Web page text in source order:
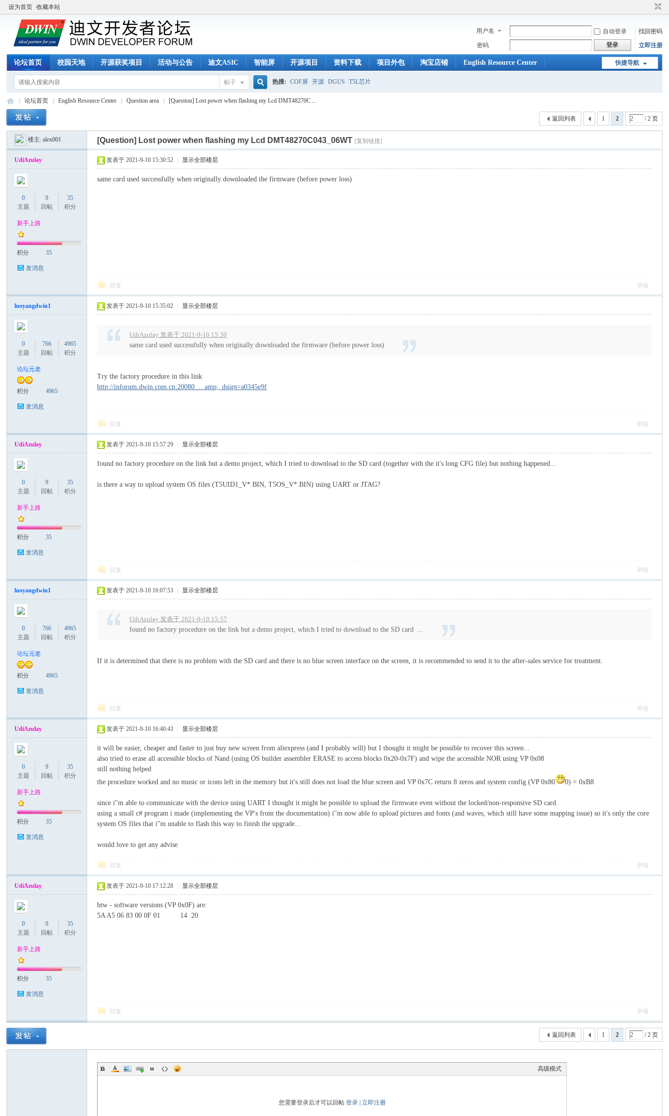
设为首页 收藏本站
用户名 自动登录
找回密码
密码
登录 立即注册
快捷导航
论坛首页 校园天地 开源获奖项目 活动与公告 迪文ASIC 智能屏 开源项目 资料下载 项目外包 淘宝店铺 English Resource Center
帖子
索
热搜: COF屏 开源 DGUS T5L芯片
»
论坛首页
›
English Resource Center
›
Question area
›
[Question] Lost power when flashing my Lcd DMT48270C ...
1 2 / 2 页
返回列表
楼主:alex001 [Question] Lost power when flashing my Lcd DMT48270C043_06WT [复制链接]
UdiAzulay
0
主题
9
回帖
35
积分
新手上路
积分 35
发消息
发表于 2021-9-10 15:30:52 显示全部楼层
same card used successfully when originally downloaded the firmware (before power loss)
回复 举报
luoyangdwin1
0
主题
766
回帖
4965
积分
论坛元老
积分 4965
发消息
发表于 2021-9-10 15:35:02 显示全部楼层
UdiAzulay 发表于 2021-9-10 15:30
same card used successfully when originally downloaded the firmware (before power loss)
Try the factory procedure in this link
http://inforum.dwin.com.cn:20080 ... amp;_dsign=a0345e9f
回复 举报
UdiAzulay
0
主题
9
回帖
35
积分
新手上路
积分 35
发消息
发表于 2021-9-10 15:57:29 显示全部楼层
found no factory procedure on the link but a demo project, which I tried to download to the SD card (together with the it's long CFG file) but nothing happened...
is there a way to upload system OS files (T5UID1_V*.BIN, T5OS_V*.BIN) using UART or JTAG?
回复 举报
luoyangdwin1
0
主题
766
回帖
4965
积分
论坛元老
积分 4965
发消息
发表于 2021-9-10 16:07:53 显示全部楼层
UdiAzulay 发表于 2021-9-10 15:57
found no factory procedure on the link but a demo project, which I tried to download to the SD card ...
If it is determined that there is no problem with the SD card and there is no blue screen interface on the screen, it is recommended to send it to the after-sales service for treatment.
回复 举报
UdiAzulay
0
主题
9
回帖
35
积分
新手上路
积分 35
发消息
发表于 2021-9-10 16:40:43 显示全部楼层
it will be easier, cheaper and faster to just buy new screen from aliexpress (and I probably will) but I thought it might be possible to recover this screen...
also tried to erase all accessible blocks of Nand (using OS builder assembler ERASE to access blocks 0x20-0x7F) and wipe the accessible NOR using VP 0x08
still nothing helped
the procedure worked and no music or icons left in the memory but it's still does not load the blue screen and VP 0x7C return 8 zeros and system config (VP 0x80
0) = 0xB8
since i"m able to communicate with the device using UART I thought it might be possible to upload the firmware even without the locked/non-responsive SD card.
using a small c# program i made (implementing the VP's from the documentation) i"m now able to upload pictures and fonts (and waves, which still have some mapping issue) so it's only the core
system OS files that i"m unable to flash this way to finish the upgrade...
would love to get any advise
回复 举报
UdiAzulay
0
主题
9
回帖
35
积分
新手上路
积分 35
发消息
发表于 2021-9-10 17:12:28 显示全部楼层
btw - software versions (VP 0x0F) are:
5A A5 06 83 00 0F 01 14 20
回复 举报
1 2 / 2 页
返回列表
高级模式
您需要登录后才可以回帖 登录| 立即注册